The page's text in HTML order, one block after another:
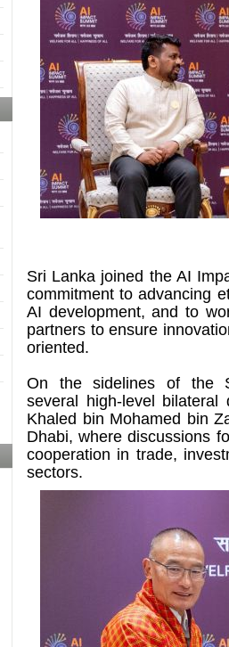
Sri Lanka joined the AI
commitment to advancing
AI development, and to
partners to ensure
oriented.
On the sidelines of the
several high-level
Khaled bin Mohamed bin
Dhabi, where discussions
cooperation in trade,
sectors.